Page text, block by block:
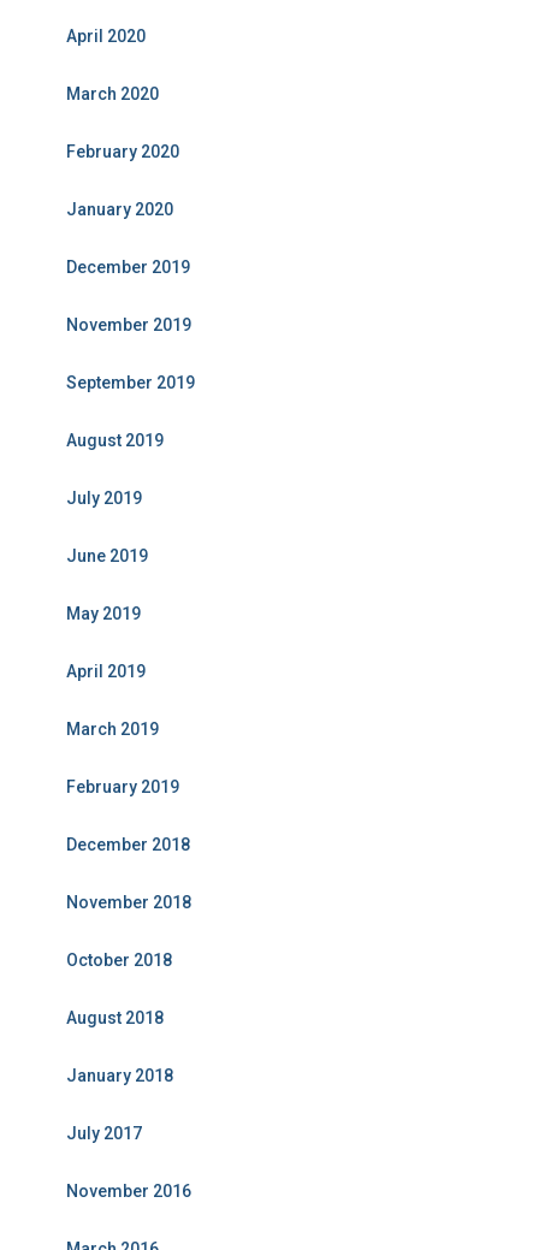
April 2020
March 2020
February 2020
January 2020
December 2019
November 2019
September 2019
August 2019
July 2019
June 2019
May 2019
April 2019
March 2019
February 2019
December 2018
November 2018
October 2018
August 2018
January 2018
July 2017
November 2016